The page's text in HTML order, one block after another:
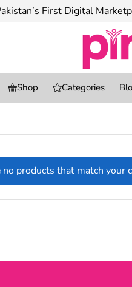
First Digital
Shop Categories
products that match your